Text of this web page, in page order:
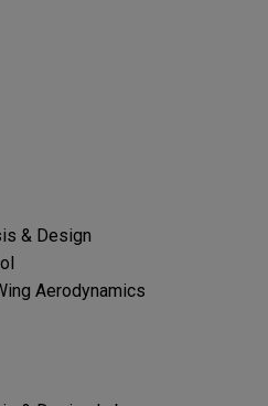
& Design
Aerodynamics